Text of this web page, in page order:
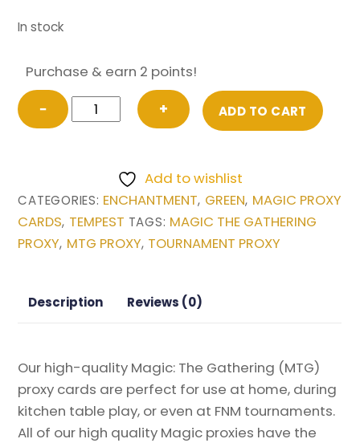
In stock
Purchase & earn 2 points!
−
Aluren
from
Gathering
Proxy
quantity
+ ADD TO CART
Add to wishlist
CATEGORIES: ENCHANTMENT, GREEN, MAGIC PROXY
CARDS, TEMPEST TAGS: MAGIC THE GATHERING
PROXY, MTG PROXY, TOURNAMENT PROXY
Description Reviews (0)
Our high-quality Magic: The Gathering (MTG)
proxy cards are perfect for use at home, during
kitchen table play, or even at FNM tournaments.
All of our high quality Magic proxies have the